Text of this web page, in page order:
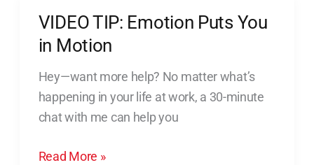
VIDEO TIP: Emotion Puts You
in Motion
Hey—want more help? No matter what’s
happening in your life at work, a 30-minute
chat with me can help you
VIDEO
TIP:
Puts
You
in
Read More »